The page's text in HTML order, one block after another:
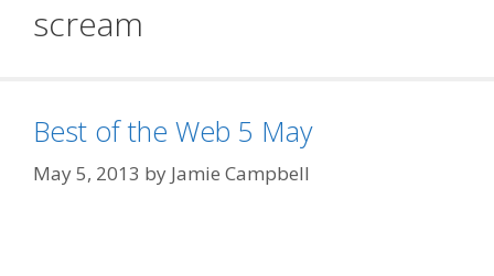
scream
Best of the Web 5 May
May 5, 2013 by Jamie Campbell